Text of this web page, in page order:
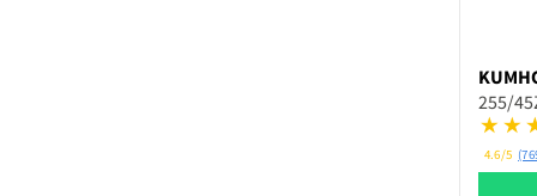
255/
4.6/5